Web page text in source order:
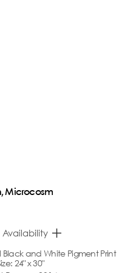
Microcosm
Blackand WhitePigment Print
24" x 30"